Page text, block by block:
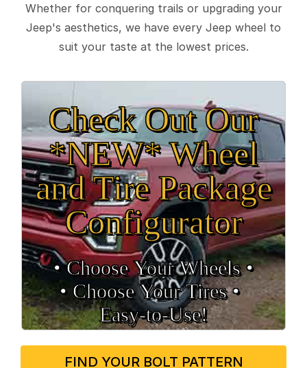
Whether for conquering trails or upgrading your
Jeep's aesthetics, we have every Jeep wheel to
suit your taste at the lowest prices.
Check Out Our
*NEW* Wheel
and Tire Package
Configurator
• Choose Your Wheels •
• Choose Your Tires •
Easy‑to‑Use!
FIND YOUR BOLT PATTERN